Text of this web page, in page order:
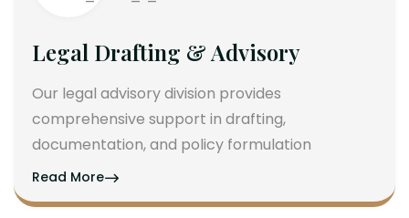
Legal Drafting & Advisory
Our legal advisory division provides
comprehensive support in drafting,
documentation, and policy formulation
Read More